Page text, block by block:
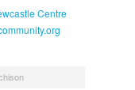
Centre